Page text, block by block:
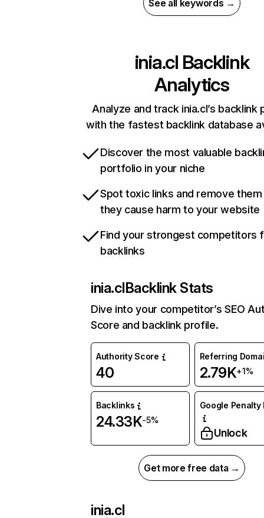
See all keywords →
inia.cl Backlink
Analytics
Analyze and track inia.cl’s backlink
with the fastest backlink database
Discover the most valuable
portfolio in your niche
Spot toxic links and remove
they cause harm to your website
Find your strongest competitors
backlinks
inia.clBacklink Stats
Dive into your competitor’s SEO
Score and backlink profile.
Authority Score
40
Referring
2.79K+1%
Backlinks
24.33K-5%
Google Penalty
Unlock
Get more free data →
inia.cl